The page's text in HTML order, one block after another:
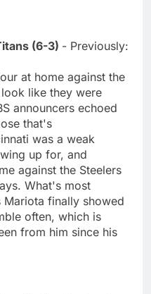
(6-3) - Previously:
at home against the
like they were
announcers echoed
that's
was a weak
up for, and
against the Steelers
What's most
finally showed
often, which is
from him since his